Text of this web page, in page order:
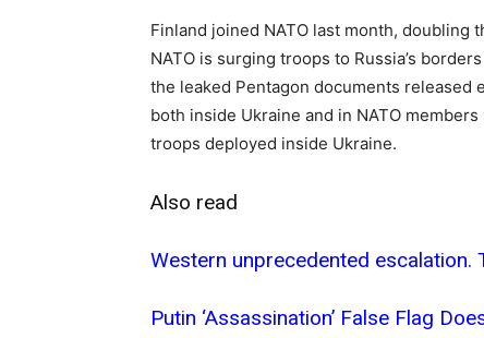
Finland joined NATO last month, doubling
NATO is surging troops to Russia’s
the leaked Pentagon documents released
both inside Ukraine and in NATO
troops deployed inside Ukraine.
Also read
Western unprecedented escalation.
Putin ‘Assassination’ False Flag